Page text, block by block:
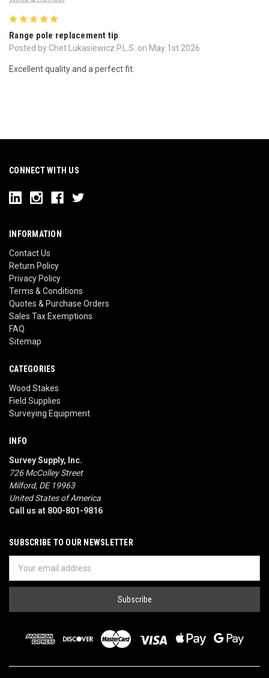
Range pole replacement tip
Posted by Chet Lukasiewicz P.L.S. on May 1st 2026
Excellent quality and a perfect fit.
CONNECT WITH US
INFORMATION
Contact Us
Return Policy
Privacy Policy
Terms & Conditions
Quotes & Purchase Orders
Sales Tax Exemptions
FAQ
Sitemap
CATEGORIES
Wood Stakes
Field Supplies
Surveying Equipment
INFO
Survey Supply, Inc.
726 McColley Street
Milford, DE 19963
United States of America
Call us at 800-801-9816
SUBSCRIBE TO OUR NEWSLETTER
Address